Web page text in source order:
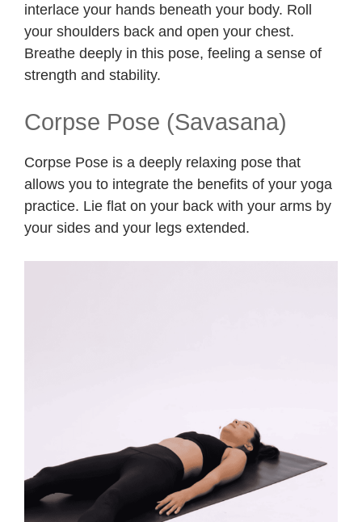
interlace your hands beneath your body. Roll
your shoulders back and open your chest.
Breathe deeply in this pose, feeling a sense of
strength and stability.
Corpse Pose (Savasana)
Corpse Pose is a deeply relaxing pose that
allows you to integrate the benefits of your yoga
practice. Lie flat on your back with your arms by
your sides and your legs extended.